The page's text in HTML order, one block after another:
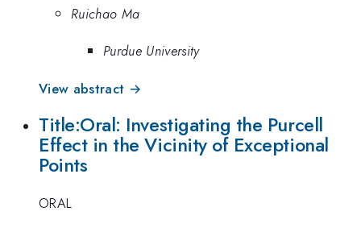
Ruichao Ma
Purdue University
View abstract →
Title:Oral: Investigating the Purcell
Effect in the Vicinity of Exceptional
Points
ORAL